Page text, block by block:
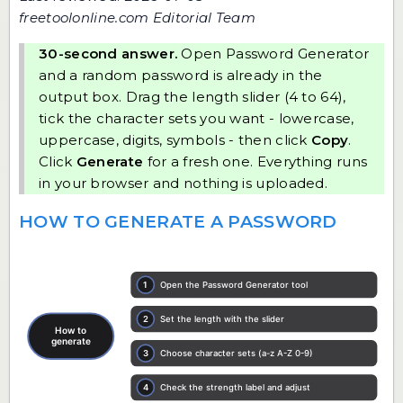
freetoolonline.com Editorial Team
30-second answer. Open Password Generator
and a random password is already in the
output box. Drag the length slider (4 to 64),
tick the character sets you want - lowercase,
uppercase, digits, symbols - then click Copy.
Click Generate for a fresh one. Everything runs
in your browser and nothing is uploaded.
HOW TO GENERATE A PASSWORD